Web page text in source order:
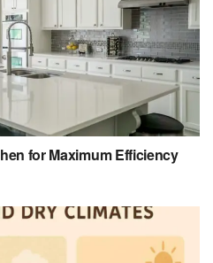
for Maximum Efficiency